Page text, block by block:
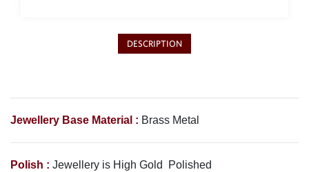
DESCRIPTION
Jewellery Base Material : Brass Metal
Polish : Jewellery is High Gold Polished